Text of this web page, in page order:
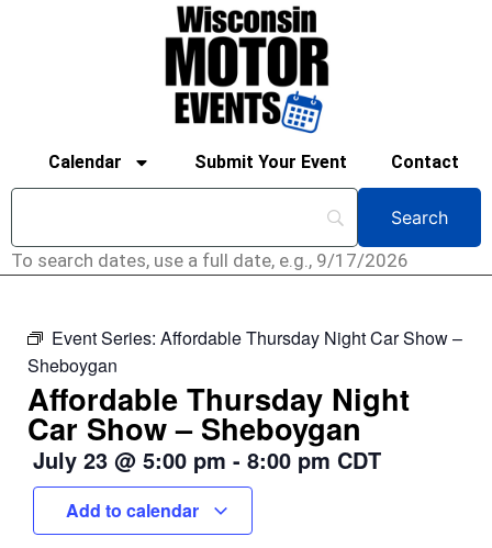
Calendar Submit Your Event Contact
To search dates, use a full date, e.g., 9/17/2026
Event Series: Affordable Thursday Night Car Show –
Sheboygan
Affordable Thursday Night
Car Show – Sheboygan
July 23 @ 5:00 pm - 8:00 pm CDT
Add to calendar